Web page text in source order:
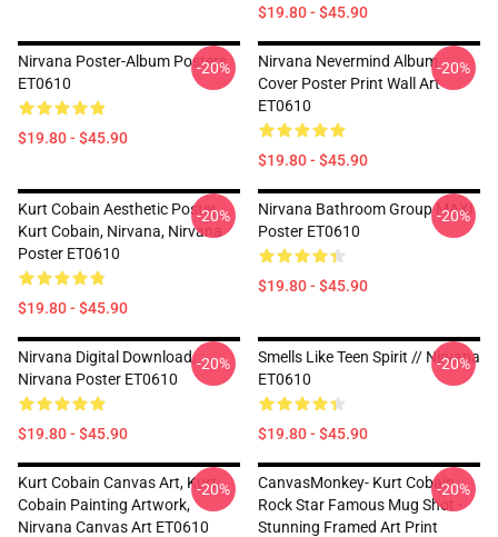
$19.80 - $45.90
Nirvana Poster-Album Posters
ET0610
$19.80 - $45.90
-20%
Nirvana Nevermind Album
Cover Poster Print Wall Art
ET0610
$19.80 - $45.90
-20%
Kurt Cobain Aesthetic Poster,
Kurt Cobain, Nirvana, Nirvana
Poster ET0610
$19.80 - $45.90
-20%
Nirvana Bathroom Group MAXI
Poster ET0610
$19.80 - $45.90
-20%
Nirvana Digital Download,
Nirvana Poster ET0610
$19.80 - $45.90
-20%
Smells Like Teen Spirit // Nirvana
ET0610
$19.80 - $45.90
-20%
Kurt Cobain Canvas Art, Kurt
Cobain Painting Artwork,
Nirvana Canvas Art ET0610
-20%
CanvasMonkey- Kurt Cobain
Rock Star Famous Mug Shot -
Stunning Framed Art Print
-20%